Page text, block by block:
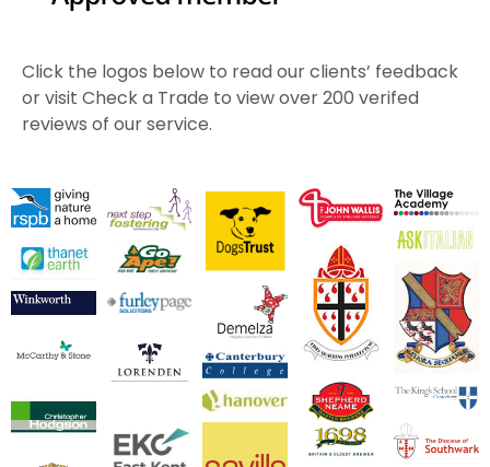
Click the logos below to read our clients’ feedback
or visit Check a Trade to view over 200 verifed
reviews of our service.